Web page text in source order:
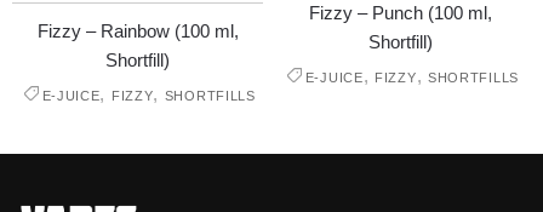
Fizzy – Rainbow (100 ml,
Shortfill)
E-JUICE, FIZZY, SHORTFILLS
Fizzy – Punch (100 ml,
Shortfill)
E-JUICE, FIZZY, SHORTFILLS